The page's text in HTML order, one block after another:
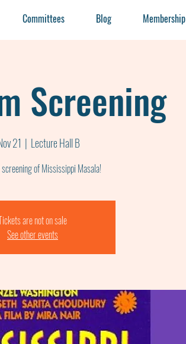
Committees Blog Membership
Screening
21
  |
Lecture Hall B
are not on sale
See other events